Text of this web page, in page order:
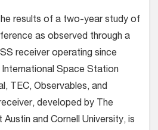
results of a two-year study of
as observed through a
receiver operating since
Space Station
TEC, Observables, and
developed by The
and Cornell University, is